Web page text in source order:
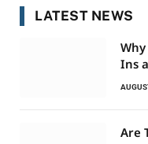
LATEST NEWS
Ins
Are